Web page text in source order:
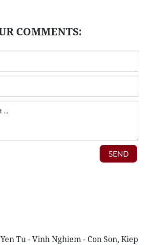
Yen Tu - Vinh Nghiem - Con Son, Kiep